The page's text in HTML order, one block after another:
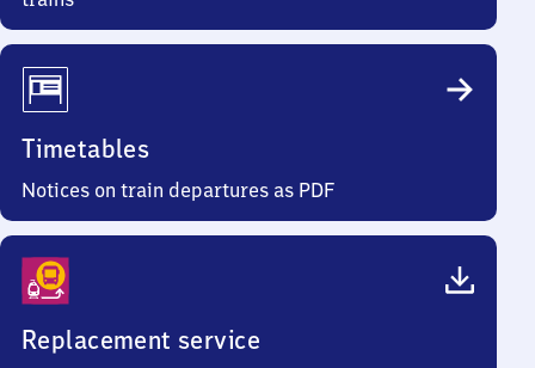
Timetables
Notices on train departures as PDF
Replacement service